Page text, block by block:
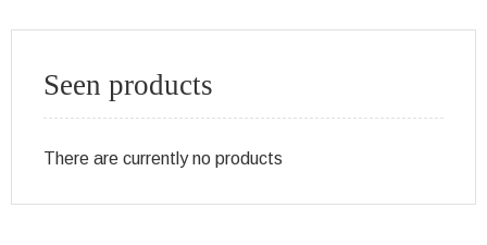
Seen products
There are currently no products